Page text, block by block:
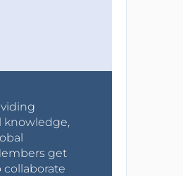
knowledge,
get
collaborate